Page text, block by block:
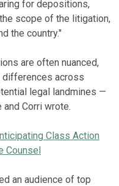
for depositions,
scope of the litigation,
the country."
are often nuanced,
differences across
legal landmines —
Corri wrote.
Class Action
Counsel
an audience of top